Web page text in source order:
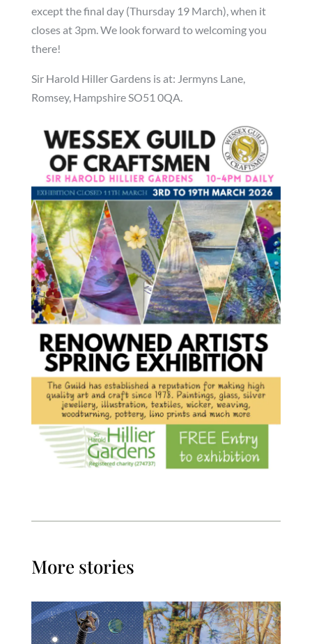
except the final day (Thursday 19 March), when it
closes at 3pm. We look forward to welcoming you
there!
Sir Harold Hiller Gardens is at: Jermyns Lane,
Romsey, Hampshire SO51 0QA.
More stories